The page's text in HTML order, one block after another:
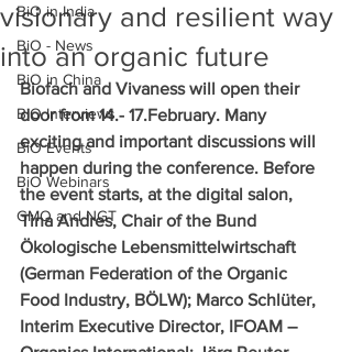
BiO in India
BiO - News
BiO in China
BiO Interviews
BiO Events
BiO Webinars
GMO and NGT
visionary and resilient way
into an organic future
Biofach and Vivaness will open their
door from 14.- 17.February. Many
exciting and important discussions will
happen during the conference. Before
the event starts, at the digital salon,
Tina Andres, Chair of the Bund
Ökologische Lebensmittelwirtschaft
(German Federation of the Organic
Food Industry, BÖLW); Marco Schlüter,
Interim Executive Director, IFOAM –